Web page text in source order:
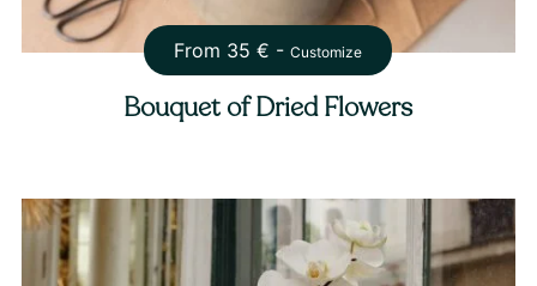
From 35 € -Customize
Bouquet of Dried Flowers